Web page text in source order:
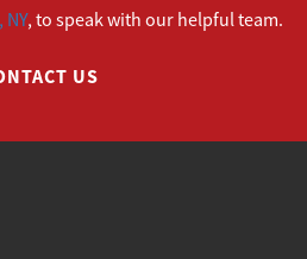
, to speak with our helpful team.
US